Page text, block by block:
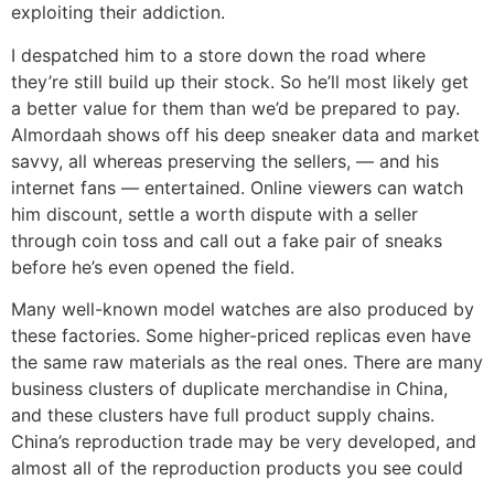
exploiting their addiction.
I despatched him to a store down the road where
they’re still build up their stock. So he’ll most likely get
a better value for them than we’d be prepared to pay.
Almordaah shows off his deep sneaker data and market
savvy, all whereas preserving the sellers, — and his
internet fans — entertained. Online viewers can watch
him discount, settle a worth dispute with a seller
through coin toss and call out a fake pair of sneaks
before he’s even opened the field.
Many well-known model watches are also produced by
these factories. Some higher-priced replicas even have
the same raw materials as the real ones. There are many
business clusters of duplicate merchandise in China,
and these clusters have full product supply chains.
China’s reproduction trade may be very developed, and
almost all of the reproduction products you see could